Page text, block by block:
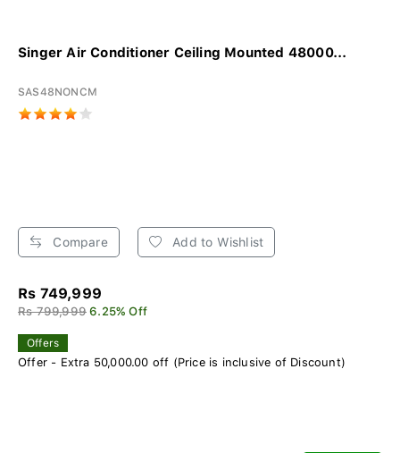
Singer Air Conditioner Ceiling Mounted 48000...
SAS48NONCM
Compare Add to Wishlist
Rs 749,999
Rs 799,999 6.25% Off
Offers
Offer - Extra 50,000.00 off (Price is inclusive of Discount)